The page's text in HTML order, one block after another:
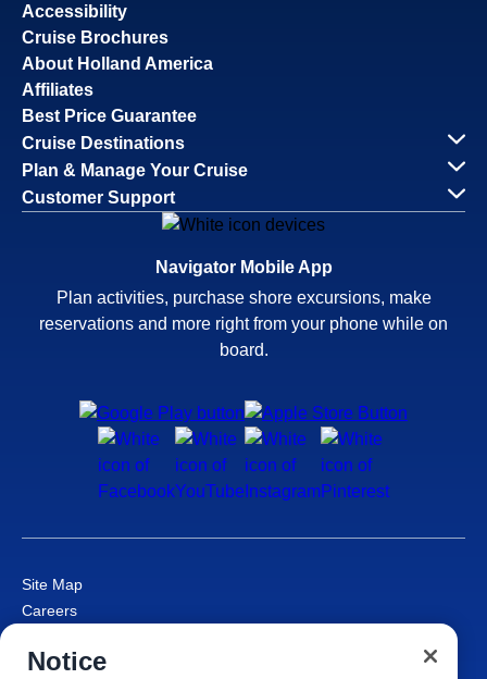
Accessibility
Cruise Brochures
About Holland America
Affiliates
Best Price Guarantee
Cruise Destinations
Plan & Manage Your Cruise
Customer Support
Navigator Mobile App
Plan activities, purchase shore excursions, make
reservations and more right from your phone while on
board.
Site Map
Careers
Cruise Contract
Notice